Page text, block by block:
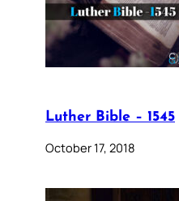
Luther Bible – 1545
October 17, 2018